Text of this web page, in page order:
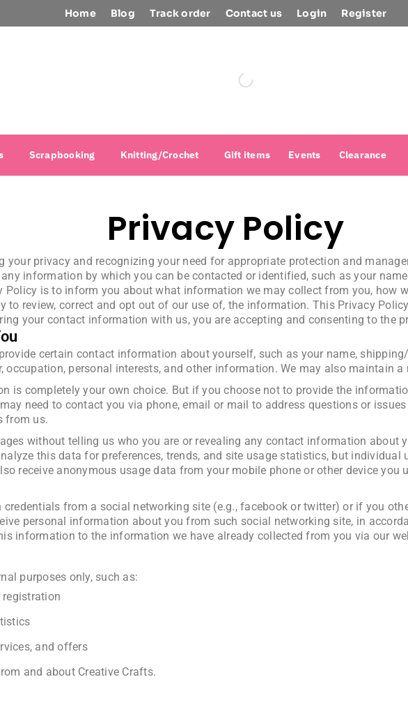
Home Blog Track order Contact us Login Register
Scrapbooking Knitting/Crochet Gift items Events Clearance
Privacy Policy
your privacy and recognizing your need for appropriate protection and
information by which you can be contacted or identified, such as your
Policy is to inform you about what information we may collect from you, how
to review, correct and opt out of our use of, the information. This Privacy
your contact information with us, you are accepting and consenting to the
certain contact information about yourself, such as your name,
occupation, personal interests, and other information. We may also maintain
is completely your own choice. But if you choose not to provide the
need to contact you via phone, email or mail to address questions or
from us.
without telling us who you are or revealing any contact information about
this data for preferences, trends, and site usage statistics, but individual
receive anonymous usage data from your mobile phone or other device you
from a social networking site (e.g., facebook or twitter) or if you
personal information about you from such social networking site, in
information to the information we have already collected from you via our
purposes only, such as:
and offers
and about Creative Crafts.